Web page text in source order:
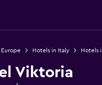
Hotels in Italy Hotels
Viktoria